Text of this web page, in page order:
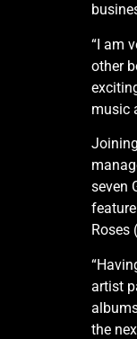
“I am
other
music
seven
Roses
artist
the